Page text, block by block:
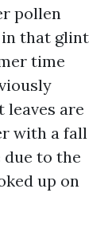
pollen
in that glint
time
leaves are
with a fall
due to the
up on